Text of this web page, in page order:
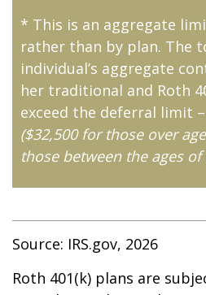
* This is an aggregate
rather than by plan. The
individual’s aggregate
her traditional and Roth
exceed the deferral limit –
($32,500 for those over
those between the ages of
Source: IRS.gov, 2026
Roth 401(k) plans are